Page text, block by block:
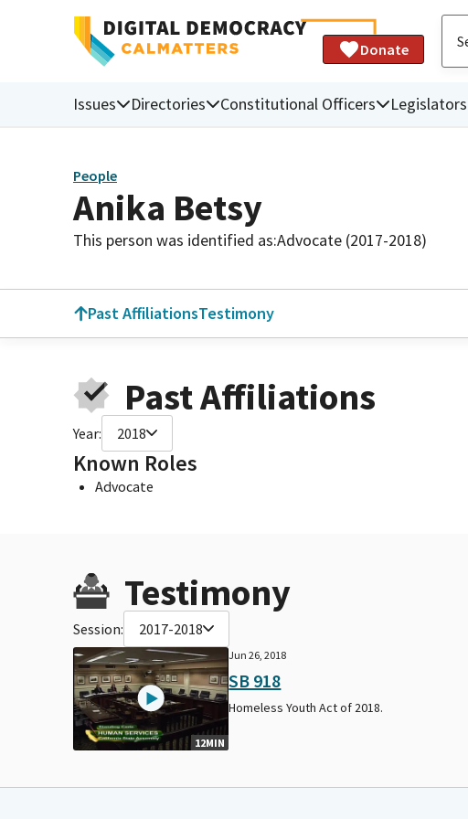
Donate
Issues Directories Constitutional Officers Legislators
People
Anika Betsy
This person was identified as:Advocate (2017-2018)
Past AffiliationsTestimony
Past Affiliations
Year: 2018
Known Roles
Advocate
Testimony
Session: 2017-2018
12MIN
Jun 26, 2018
SB 918
Homeless Youth Act of 2018.